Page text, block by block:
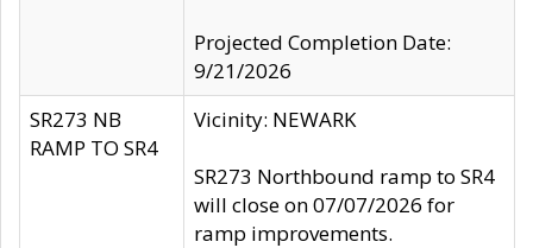
Projected Completion Date:
9/21/2026
SR273 NB
RAMP TO SR4
Vicinity: NEWARK
SR273 Northbound ramp to SR4
will close on 07/07/2026 for
ramp improvements.